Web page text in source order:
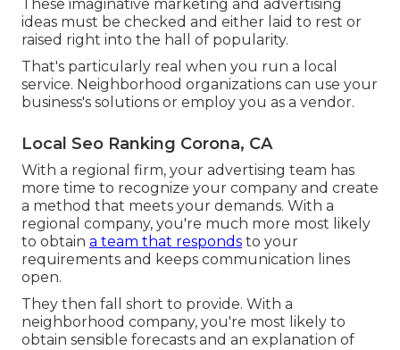
These imaginative marketing and advertising
ideas must be checked and either laid to rest or
raised right into the hall of popularity.
That's particularly real when you run a local
service. Neighborhood organizations can use your
business's solutions or employ you as a vendor.
Local Seo Ranking Corona, CA
With a regional firm, your advertising team has
more time to recognize your company and create
a method that meets your demands. With a
regional company, you're much more most likely
to obtain a team that responds to your
requirements and keeps communication lines
open.
They then fall short to provide. With a
neighborhood company, you're most likely to
obtain sensible forecasts and an explanation of